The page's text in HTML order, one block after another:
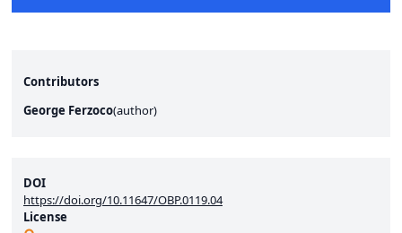
DOI
https://doi.org/10.11647/OBP.0119.04
License
Contributors
George Ferzoco(author)